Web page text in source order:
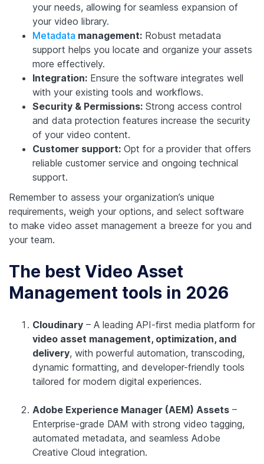
your needs, allowing for seamless expansion of
your video library.
Metadata management: Robust metadata
support helps you locate and organize your assets
more effectively.
Integration: Ensure the software integrates well
with your existing tools and workflows.
Security & Permissions: Strong access control
and data protection features increase the security
of your video content.
Customer support: Opt for a provider that offers
reliable customer service and ongoing technical
support.
Remember to assess your organization’s unique
requirements, weigh your options, and select software
to make video asset management a breeze for you and
your team.
The best Video Asset
Management tools in 2026
Cloudinary – A leading API-first media platform for
video asset management, optimization, and
delivery, with powerful automation, transcoding,
dynamic formatting, and developer-friendly tools
tailored for modern digital experiences.
Adobe Experience Manager (AEM) Assets –
Enterprise-grade DAM with strong video tagging,
automated metadata, and seamless Adobe
Creative Cloud integration.